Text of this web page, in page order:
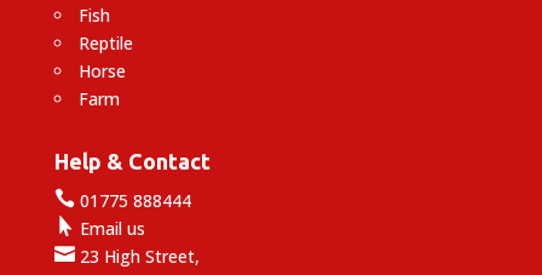
Fish
Reptile
Horse
Farm
Help & Contact
01775 888444
 Email us
23 High Street,